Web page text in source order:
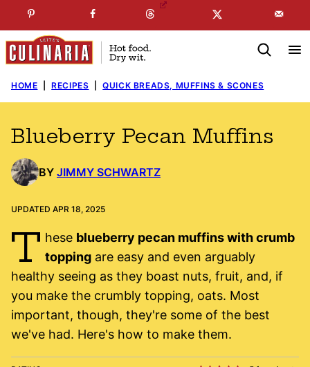
to
content
SUBSCRIBE TO MYFREE NEWSLETTER
HOME RECIPES QUICK BREADS, MUFFINS & SCONES
Blueberry Pecan Muffins
BY JIMMY SCHWARTZ
UPDATED APR 18, 2025
T hese blueberry pecan muffins with crumb
toppingare easy and even arguably
healthy seeing as they boast nuts, fruit, and, if
you make the crumbly topping, oats. Most
important, though, they're some of the best
we've had. Here's how to make them.